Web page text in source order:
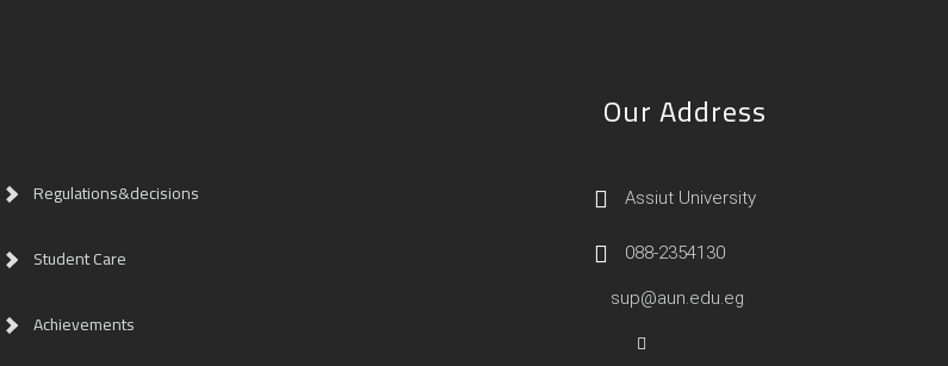
Regulations&decisions
Student Care
Achievements
Our Address
Assiut University
088-2354130
sup@aun.edu.eg